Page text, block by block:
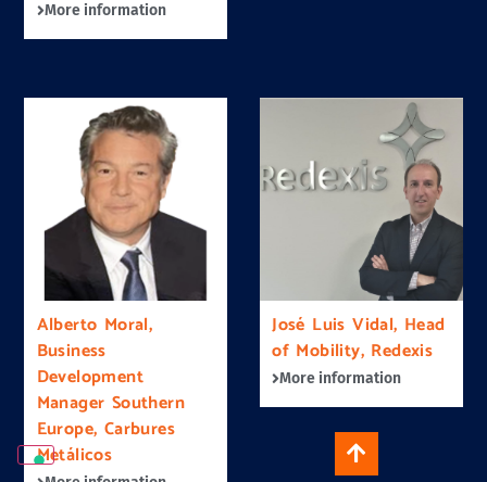
More information
Alberto Moral,
Business
Development
Manager Southern
Europe, Carbures
Metálicos
José Luis Vidal, Head
of Mobility, Redexis
More information